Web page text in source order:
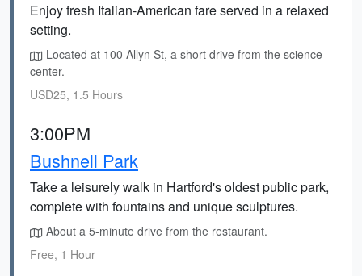
Enjoy fresh Italian-American fare served in a relaxed
setting.
Located at 100 Allyn St, a short drive from the science
center.
USD25, 1.5 Hours
3:00PM
Bushnell Park
Take a leisurely walk in Hartford's oldest public park,
complete with fountains and unique sculptures.
About a 5-minute drive from the restaurant.
Free, 1 Hour